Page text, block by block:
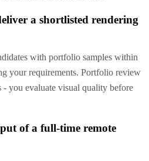
a shortlisted rendering
with portfolio samples within
your requirements. Portfolio review
- you evaluate visual quality before
of a full-time remote